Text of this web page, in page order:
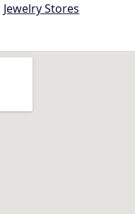
Jewelry Stores